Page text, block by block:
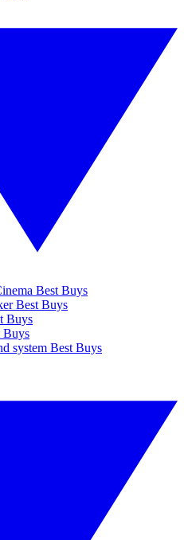
Best Buys
Best Buys
Buys
Buys
system Best Buys